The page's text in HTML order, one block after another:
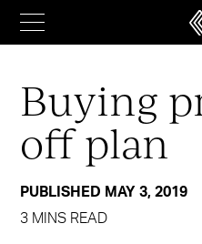
content
Buying
off plan
PUBLISHED MAY 3, 2019
3 MINS READ